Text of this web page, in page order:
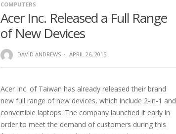
COMPUTERS
Acer Inc. Released a Full Range
of New Devices
DAVID ANDREWS · APRIL 26, 2015
Acer Inc. of Taiwan has already released their brand
new full range of new devices, which include 2-in-1 and
convertible laptops. The company launched it early in
order to meet the demand of customers during this